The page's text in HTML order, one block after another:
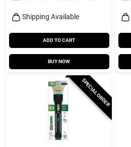
Shipping Available
ADD TO CART
BUY NOW
SPECIAL ORDER